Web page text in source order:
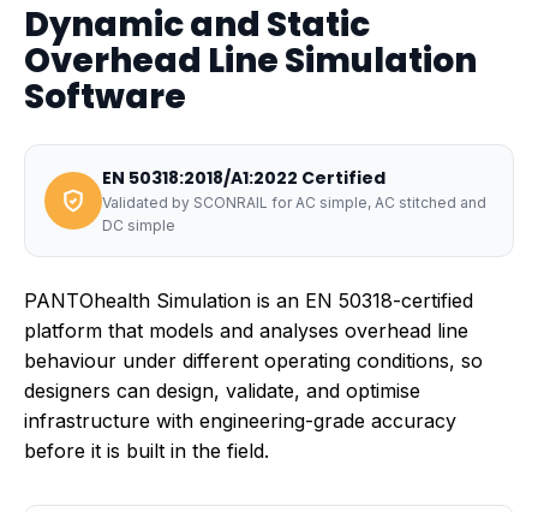
Dynamic and Static
Overhead Line Simulation
Software
EN 50318:2018/A1:2022 Certified
Validated by SCONRAIL for AC simple, AC stitched and
DC simple
PANTOhealth Simulation is an EN 50318-certified
platform that models and analyses overhead line
behaviour under different operating conditions, so
designers can design, validate, and optimise
infrastructure with engineering-grade accuracy
before it is built in the field.